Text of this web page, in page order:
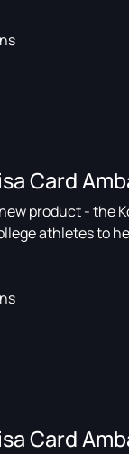
Card
product - the
athletes to
Card